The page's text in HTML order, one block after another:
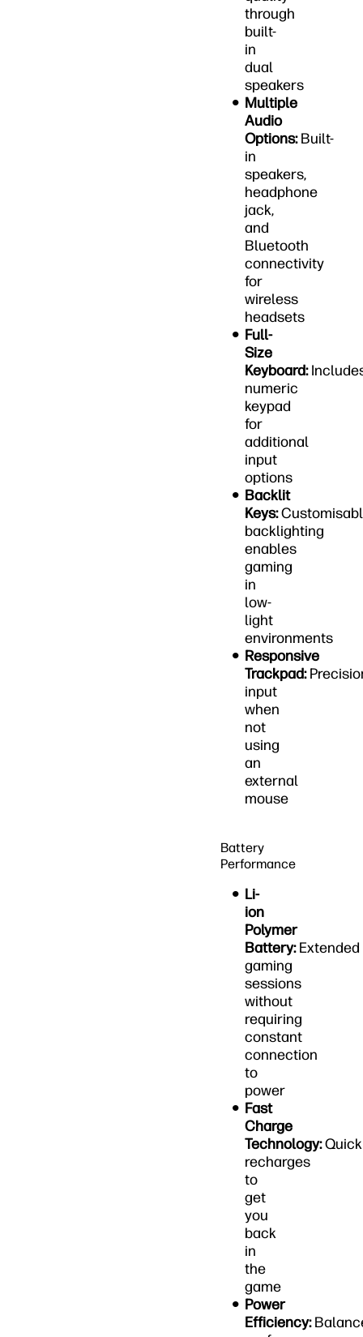
through
built-
in
dual
speakers
Multiple
Audio
Options:Built-
in
speakers,
headphone
jack,
and
Bluetooth
connectivity
for
wireless
headsets
Full-
Size
Keyboard:
numeric
keypad
for
additional
input
options
Backlit
Keys:
backlighting
enables
gaming
in
low-
light
environments
Responsive
Trackpad:
input
when
not
using
an
external
mouse
Battery
Performance
Li-
ion
Polymer
Battery:Extended
gaming
sessions
without
requiring
constant
connection
to
power
Fast
Charge
Technology:
recharges
to
get
you
back
in
the
game
Power
Efficiency: